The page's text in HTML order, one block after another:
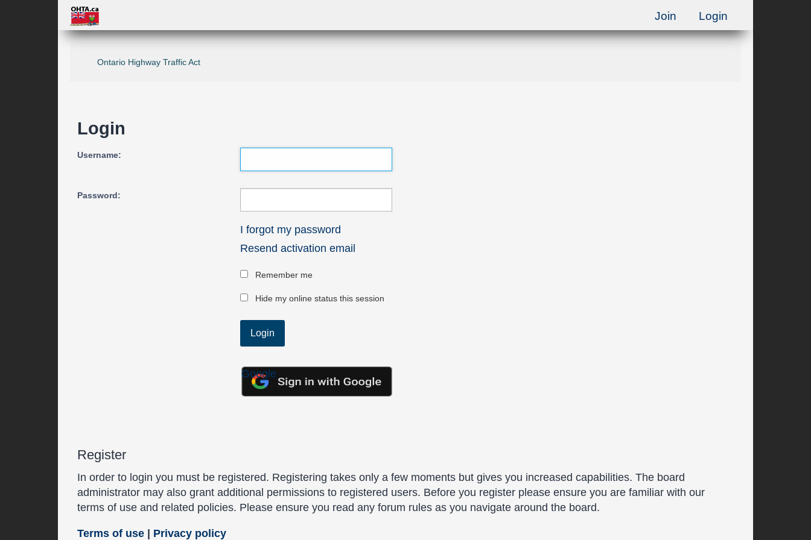
Ontario Highway Traffic Act
Login
Username:
Password:
I forgot my password
Resend activation email
Remember me
Hide my online status this session
Google
Register
In order to login you must be registered. Registering takes only a few moments but gives you increased capabilities. The board
administrator may also grant additional permissions to registered users. Before you register please ensure you are familiar with our
terms of use and related policies. Please ensure you read any forum rules as you navigate around the board.
Terms of use | Privacy policy
Join Login